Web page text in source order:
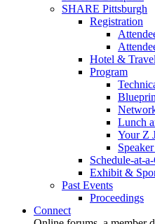
SHARE Pittsburgh
Registration
Hotel & Travel
Program
Lunch
Your Z
Schedule-at-
Exhibit &
Past Events
Proceedings
Connect